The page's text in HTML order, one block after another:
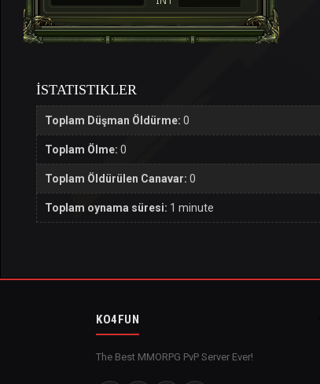
İSTATISTIKLER
Toplam Düşman Öldürme: 0
Toplam Ölme: 0
Toplam Öldürülen Canavar: 0
Toplam oynama süresi: 1 minute
KO4FUN
The Best MMORPG PvP Server Ever!